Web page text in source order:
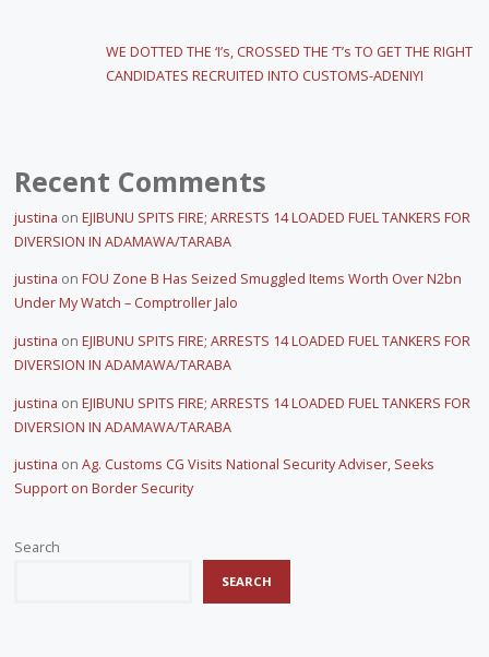
WE DOTTED THE ‘I’s, CROSSED THE ‘T’s TO GET THE RIGHT
CANDIDATES RECRUITED INTO CUSTOMS-ADENIYI
Recent Comments
justina on EJIBUNU SPITS FIRE; ARRESTS 14 LOADED FUEL TANKERS FOR
DIVERSION IN ADAMAWA/TARABA
justina on FOU Zone B Has Seized Smuggled Items Worth Over N2bn
Under My Watch – Comptroller Jalo
justina on EJIBUNU SPITS FIRE; ARRESTS 14 LOADED FUEL TANKERS FOR
DIVERSION IN ADAMAWA/TARABA
justina on EJIBUNU SPITS FIRE; ARRESTS 14 LOADED FUEL TANKERS FOR
DIVERSION IN ADAMAWA/TARABA
justina on Ag. Customs CG Visits National Security Adviser, Seeks
Support on Border Security
Search
SEARCH